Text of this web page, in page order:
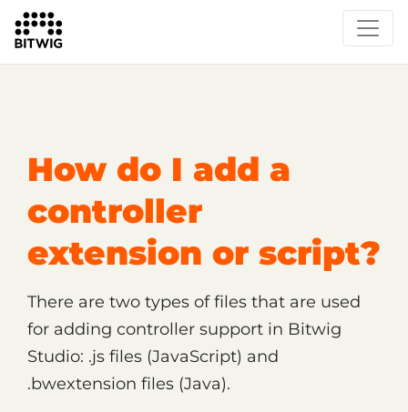
Support
How do I add a
controller
extension or script?
There are two types of files that are used
for adding controller support in Bitwig
Studio: .js files (JavaScript) and
.bwextension files (Java).